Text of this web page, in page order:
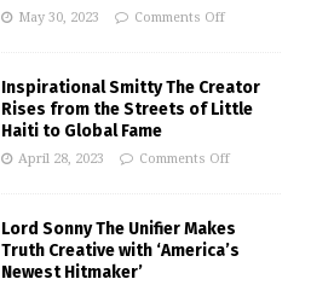
May 30, 2023 Comments Off
Inspirational Smitty The Creator
Rises from the Streets of Little
Haiti to Global Fame
April 28, 2023 Comments Off
Lord Sonny The Unifier Makes
Truth Creative with ‘America’s
Newest Hitmaker’